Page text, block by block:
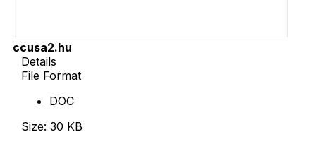
ccusa2.hu
Details
File Format
DOC
Size: 30 KB